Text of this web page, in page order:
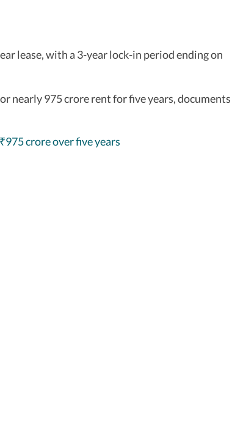
lease, with a 3-year lock-in period ending on
nearly 975 crore rent for five years, documents
₹975 crore over five years